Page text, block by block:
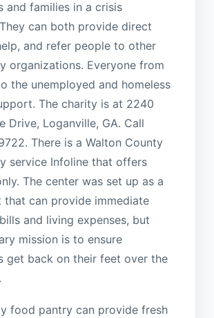
and families in a crisis
can both provide direct
and refer people to other
organizations. Everyone from
the unemployed and homeless
The charity is at 2240
Drive, Loganville, GA. Call
There is a Walton County
service Infoline that offers
The center was set up as a
that can provide immediate
and living expenses, but
mission is to ensure
get back on their feet over the
food pantry can provide fresh